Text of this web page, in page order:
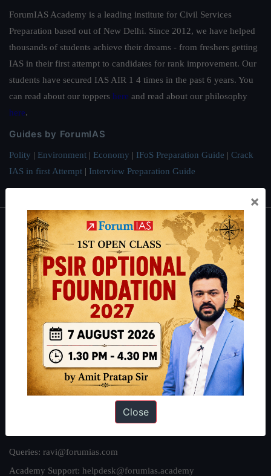
ForumIAS Academy is a leading institute for Civil Services
Preparation based out of New Delhi. Since 2012, we have helped
thousands of students achieve their dreams - from freshers getting
IAS in their first attempt to candidates for rank improvement. Our
students have secured IAS AIR 1 4 times in the past 6 years. You
can read about our toppers here and read about our philosophy
here.
Guides by ForumIAS
Polity | Environment | Economy | IFoS Preparation Guide | Crack
IAS in first Attempt | Interview Preparation Guide
About
About Us
Our Philosophy
Work With Us
Our Mission
Credits
Team
Privacy Policy
Queries: ravi@forumias.com
Academy Support: helpdesk@forumias.academy
×
Close